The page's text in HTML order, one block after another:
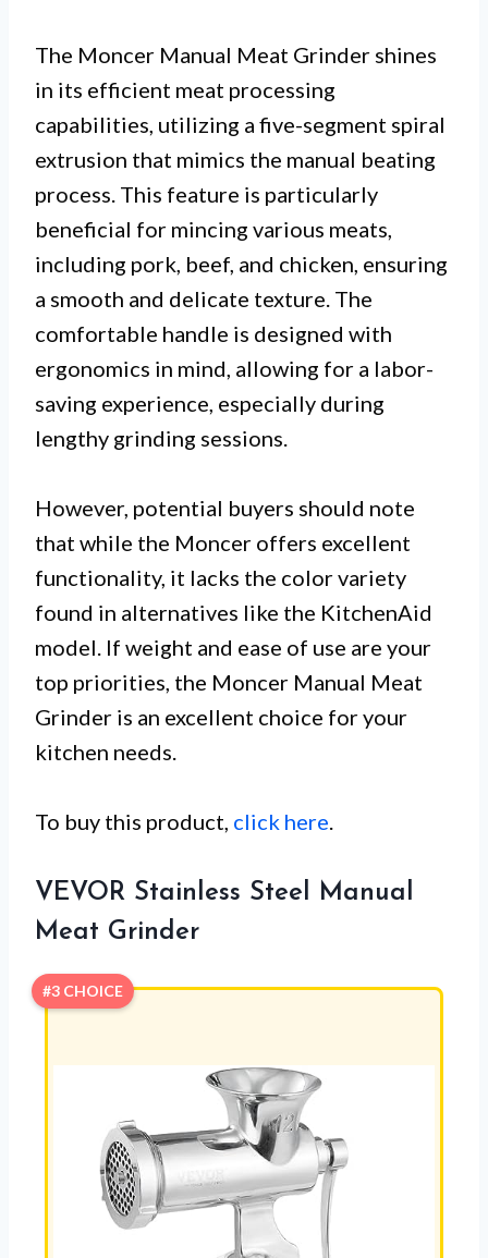
The Moncer Manual Meat Grinder shines
in its efficient meat processing
capabilities, utilizing a five-segment spiral
extrusion that mimics the manual beating
process. This feature is particularly
beneficial for mincing various meats,
including pork, beef, and chicken, ensuring
a smooth and delicate texture. The
comfortable handle is designed with
ergonomics in mind, allowing for a labor-
saving experience, especially during
lengthy grinding sessions.
However, potential buyers should note
that while the Moncer offers excellent
functionality, it lacks the color variety
found in alternatives like the KitchenAid
model. If weight and ease of use are your
top priorities, the Moncer Manual Meat
Grinder is an excellent choice for your
kitchen needs.
To buy this product, click here.
VEVOR Stainless Steel Manual
Meat Grinder
#3 CHOICE